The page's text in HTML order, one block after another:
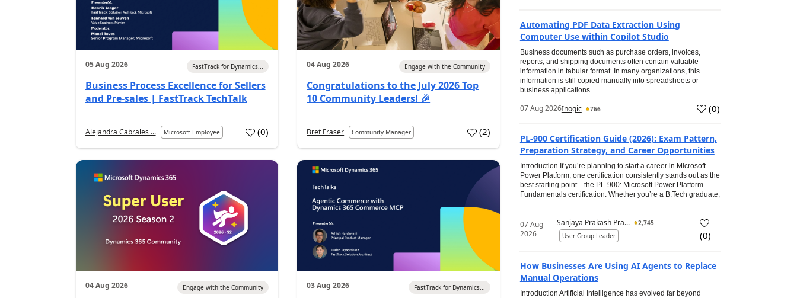
05 Aug 2026 FastTrack for Dynamics...
Business Process Excellence for Sellers
and Pre-sales | FastTrack TechTalk
Alejandra Cabrales ... Microsoft Employee (0)
04 Aug 2026 Engage with the Community
Congratulations to the July 2026 Top
10 Community Leaders! 🎉
Bret Fraser Community Manager (2)
04 Aug 2026 Engage with the Community 03 Aug 2026 FastTrack for Dynamics...
Automating PDF Data Extraction Using
Computer Use within Copilot Studio
Business documents such as purchase orders, invoices,
reports, and shipping documents often contain valuable
information in tabular format. In many organizations, this
information is still copied manually into spreadsheets or
business applications...
07 Aug 2026Inogic 766 (0)
PL-900 Certification Guide (2026): Exam Pattern,
Preparation Strategy, and Career Opportunities
Introduction If you’re planning to start a career in Microsoft
Power Platform, one certification consistently stands out as the
best starting point—the PL-900: Microsoft Power Platform
Fundamentals certification. Whether you’re a B.Tech graduate,
...
07 Aug
2026
Sanjaya Prakash Pra...
2,745
User Group Leader
(0)
How Businesses Are Using AI Agents to Replace
Manual Operations
Introduction Artificial Intelligence has evolved far beyond